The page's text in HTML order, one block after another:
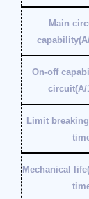
Main
On-off
circuit(A/
Limit
Mechanical